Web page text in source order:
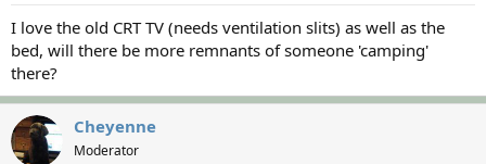
:
I love the old CRT TV (needs ventilation slits) as well as the
bed, will there be more remnants of someone 'camping'
there?
Cheyenne
Moderator